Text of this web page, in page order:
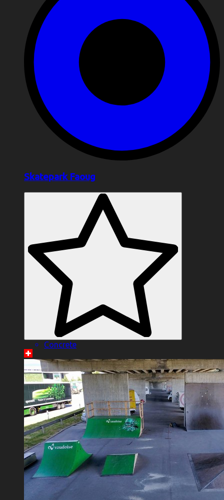
Skatepark Faoug
Concrete